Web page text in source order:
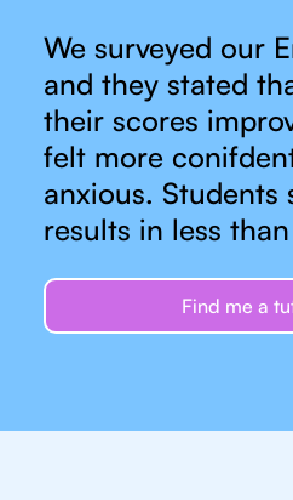
We surveyed our
and they stated
their scores
felt more
anxious. Students
results in less
Find me a